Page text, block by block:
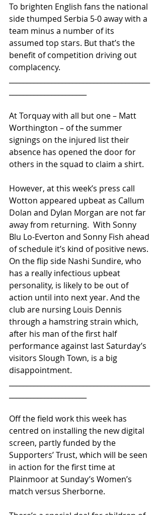
To brighten English fans the national
side thumped Serbia 5-0 away with a
team minus a number of its
assumed top stars. But that’s the
benefit of competition driving out
complacency.
At Torquay with all but one – Matt
Worthington – of the summer
signings on the injured list their
absence has opened the door for
others in the squad to claim a shirt.
However, at this week’s press call
Wotton appeared upbeat as Callum
Dolan and Dylan Morgan are not far
away from returning.  With Sonny
Blu Lo-Everton and Sonny Fish ahead
of schedule it’s kind of positive news.
On the flip side Nashi Sundire, who
has a really infectious upbeat
personality, is likely to be out of
action until into next year. And the
club are nursing Louis Dennis
through a hamstring strain which,
after his man of the first half
performance against last Saturday’s
visitors Slough Town, is a big
disappointment.
Off the field work this week has
centred on installing the new digital
screen, partly funded by the
Supporters’ Trust, which will be seen
in action for the first time at
Plainmoor at Sunday’s Women’s
match versus Sherborne.